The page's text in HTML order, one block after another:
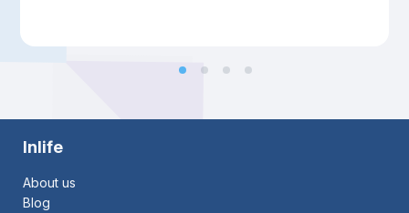
Inlife
About us
Blog